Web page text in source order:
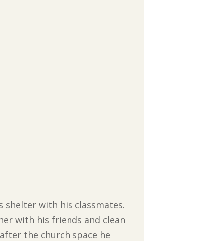
shelter with his classmates.
with his friends and clean
the church space he